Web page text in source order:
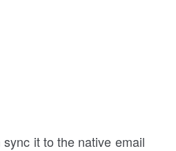
it to the native email